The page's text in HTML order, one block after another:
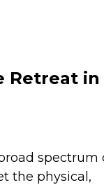
Retreat in
spectrum
the physical,